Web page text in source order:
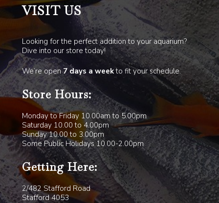
VISIT US
Looking for the perfect addition to your aquarium?
Dive into our store today!
We’re open7 days a weekto fit your schedule.
Store Hours:
Monday to Friday 10.00am to 5.00pm
Saturday 10.00 to 4.00pm
Sunday 10.00 to 3.00pm
Some Public Holidays 10.00-2.00pm
Getting Here:
2/482 Stafford Road
Stafford 4053